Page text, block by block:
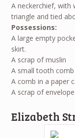
A neckerchief, with
triangle and tied
Possessions:
A large empty
skirt.
A scrap of muslin
A small tooth comb
A comb in a paper
A scrap of
Elizabeth